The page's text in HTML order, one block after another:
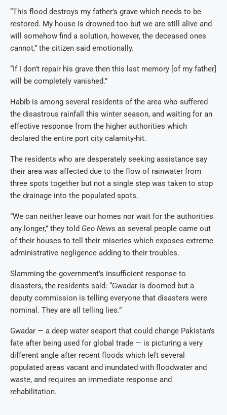
“This flood destroys my father’s grave which needs to be
restored. My house is drowned too but we are still alive and
will somehow find a solution, however, the deceased ones
cannot,” the citizen said emotionally.
“If I don’t repair his grave then this last memory [of my father]
will be completely vanished.”
Habib is among several residents of the area who suffered
the disastrous rainfall this winter season, and waiting for an
effective response from the higher authorities which
declared the entire port city calamity-hit.
The residents who are desperately seeking assistance say
their area was affected due to the flow of rainwater from
three spots together but not a single step was taken to stop
the drainage into the populated spots.
“We can neither leave our homes nor wait for the authorities
any longer,” they told Geo News as several people came out
of their houses to tell their miseries which exposes extreme
administrative negligence adding to their troubles.
Slamming the government’s insufficient response to
disasters, the residents said: “Gwadar is doomed but a
deputy commission is telling everyone that disasters were
nominal. They are all telling lies.”
Gwadar — a deep water seaport that could change Pakistan’s
fate after being used for global trade — is picturing a very
different angle after recent floods which left several
populated areas vacant and inundated with floodwater and
waste, and requires an immediate response and
rehabilitation.